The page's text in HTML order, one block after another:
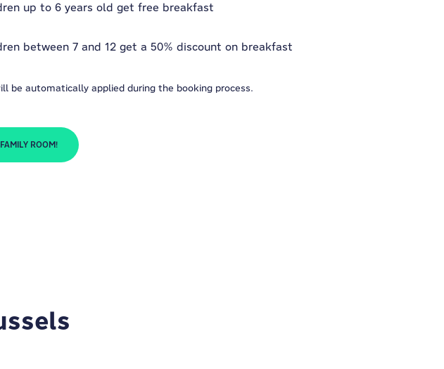
up to 6 years old get free breakfast
between 7 and 12 get a 50% discount on breakfast
be automatically applied during the booking process.
ROOM!